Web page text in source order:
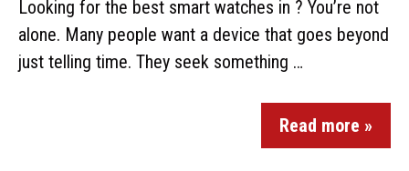
Looking for the best smart watches in ? You’re not
alone. Many people want a device that goes beyond
just telling time. They seek something …
Read more »